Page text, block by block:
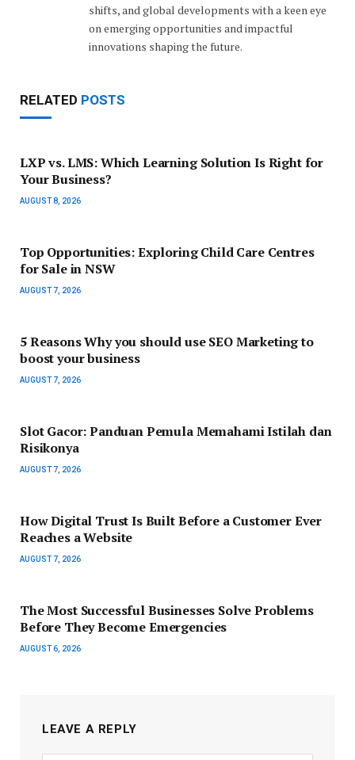
shifts, and global developments with a keen eye
on emerging opportunities and impactful
innovations shaping the future.
RELATED POSTS
LXP vs. LMS: Which Learning Solution Is Right for
Your Business?
AUGUST 8, 2026
Top Opportunities: Exploring Child Care Centres
for Sale in NSW
AUGUST 7, 2026
5 Reasons Why you should use SEO Marketing to
boost your business
AUGUST 7, 2026
Slot Gacor: Panduan Pemula Memahami Istilah dan
Risikonya
AUGUST 7, 2026
How Digital Trust Is Built Before a Customer Ever
Reaches a Website
AUGUST 7, 2026
The Most Successful Businesses Solve Problems
Before They Become Emergencies
AUGUST 6, 2026
LEAVE A REPLY